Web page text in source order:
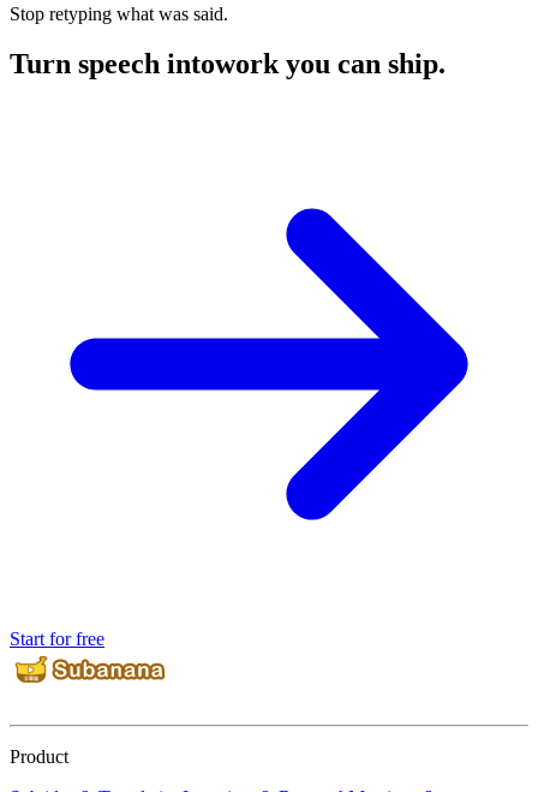
Stop retyping what was said.
Turn speech intowork you can ship.
Start for free
Product